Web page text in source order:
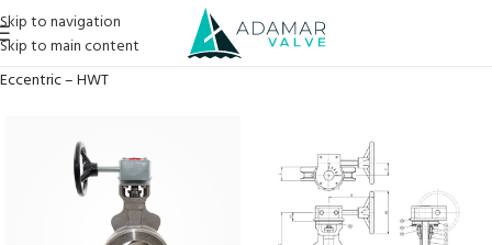
Skip to navigation
Skip to main content
Home→Products→ Butterfly Valves
Eccentric – HWT